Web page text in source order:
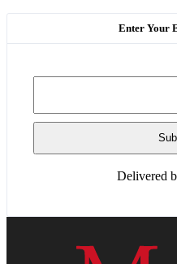
Enter Your
Delivered